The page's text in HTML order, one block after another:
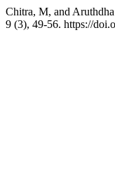
Chitra, M, and
9 (3), 49-56. https://